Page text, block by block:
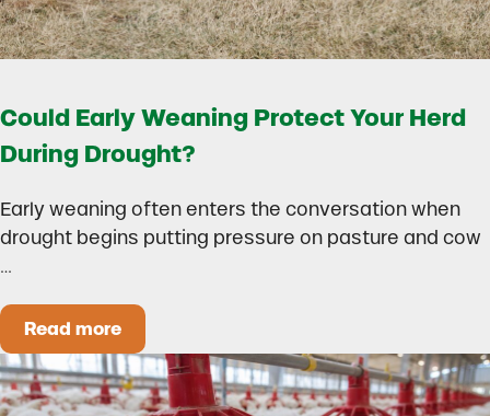
Could Early Weaning Protect Your Herd
During Drought?
Early weaning often enters the conversation when
drought begins putting pressure on pasture and cow
…
Read moreCould Early Weaning Protect Your Herd During